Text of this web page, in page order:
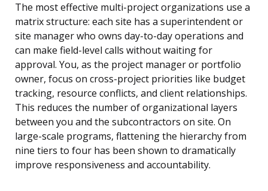
The most effective multi-project organizations use a
matrix structure: each site has a superintendent or
site manager who owns day-to-day operations and
can make field-level calls without waiting for
approval. You, as the project manager or portfolio
owner, focus on cross-project priorities like budget
tracking, resource conflicts, and client relationships.
This reduces the number of organizational layers
between you and the subcontractors on site. On
large-scale programs, flattening the hierarchy from
nine tiers to four has been shown to dramatically
improve responsiveness and accountability.